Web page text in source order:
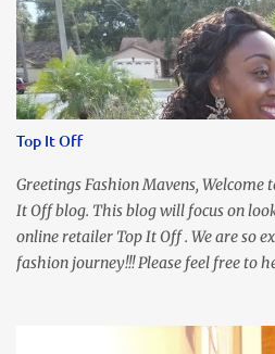
Top It Off
Greetings Fashion Mavens,
It Off blog. This blog will focus on
online retailer Top It Off . We are so
fashion journey!!! Please feel free to
our Ring and Chain Accent Flap Bag